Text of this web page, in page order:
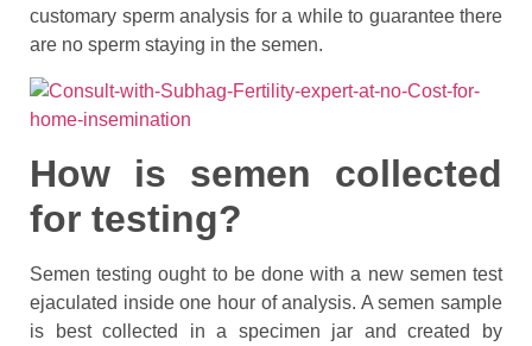
customary sperm analysis for a while to guarantee there
are no sperm staying in the semen.
How is semen collected
for testing?
Semen testing ought to be done with a new semen test
ejaculated inside one hour of analysis. A semen sample
is best collected in a specimen jar and created by